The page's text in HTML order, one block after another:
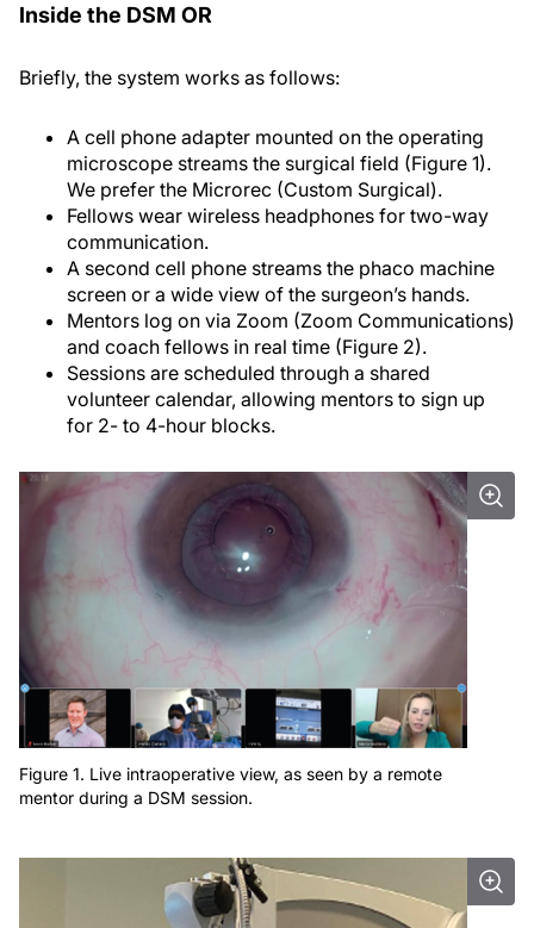
Inside the DSM OR
Briefly, the system works as follows:
A cell phone adapter mounted on the operating
microscope streams the surgical field (Figure 1).
We prefer the Microrec (Custom Surgical).
Fellows wear wireless headphones for two-way
communication.
A second cell phone streams the phaco machine
screen or a wide view of the surgeon’s hands.
Mentors log on via Zoom (Zoom Communications)
and coach fellows in real time (Figure 2).
Sessions are scheduled through a shared
volunteer calendar, allowing mentors to sign up
for 2- to 4-hour blocks.
Figure 1. Live intraoperative view, as seen by a remote
mentor during a DSM session.